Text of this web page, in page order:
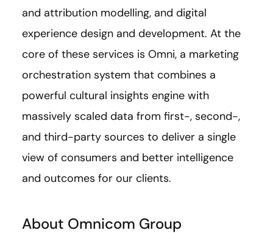
and attribution modelling, and digital
experience design and development. At the
core of these services is Omni, a marketing
orchestration system that combines a
powerful cultural insights engine with
massively scaled data from first-, second-,
and third-party sources to deliver a single
view of consumers and better intelligence
and outcomes for our clients.
About Omnicom Group